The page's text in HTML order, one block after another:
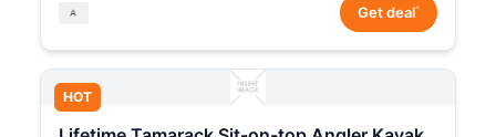
Get deal*
HOT